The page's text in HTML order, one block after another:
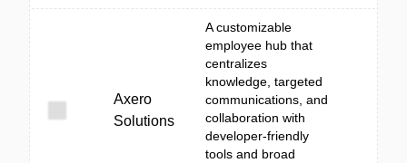
Axero
Solutions
A customizable
employee hub that
centralizes
knowledge, targeted
communications, and
collaboration with
developer-friendly
tools and broad